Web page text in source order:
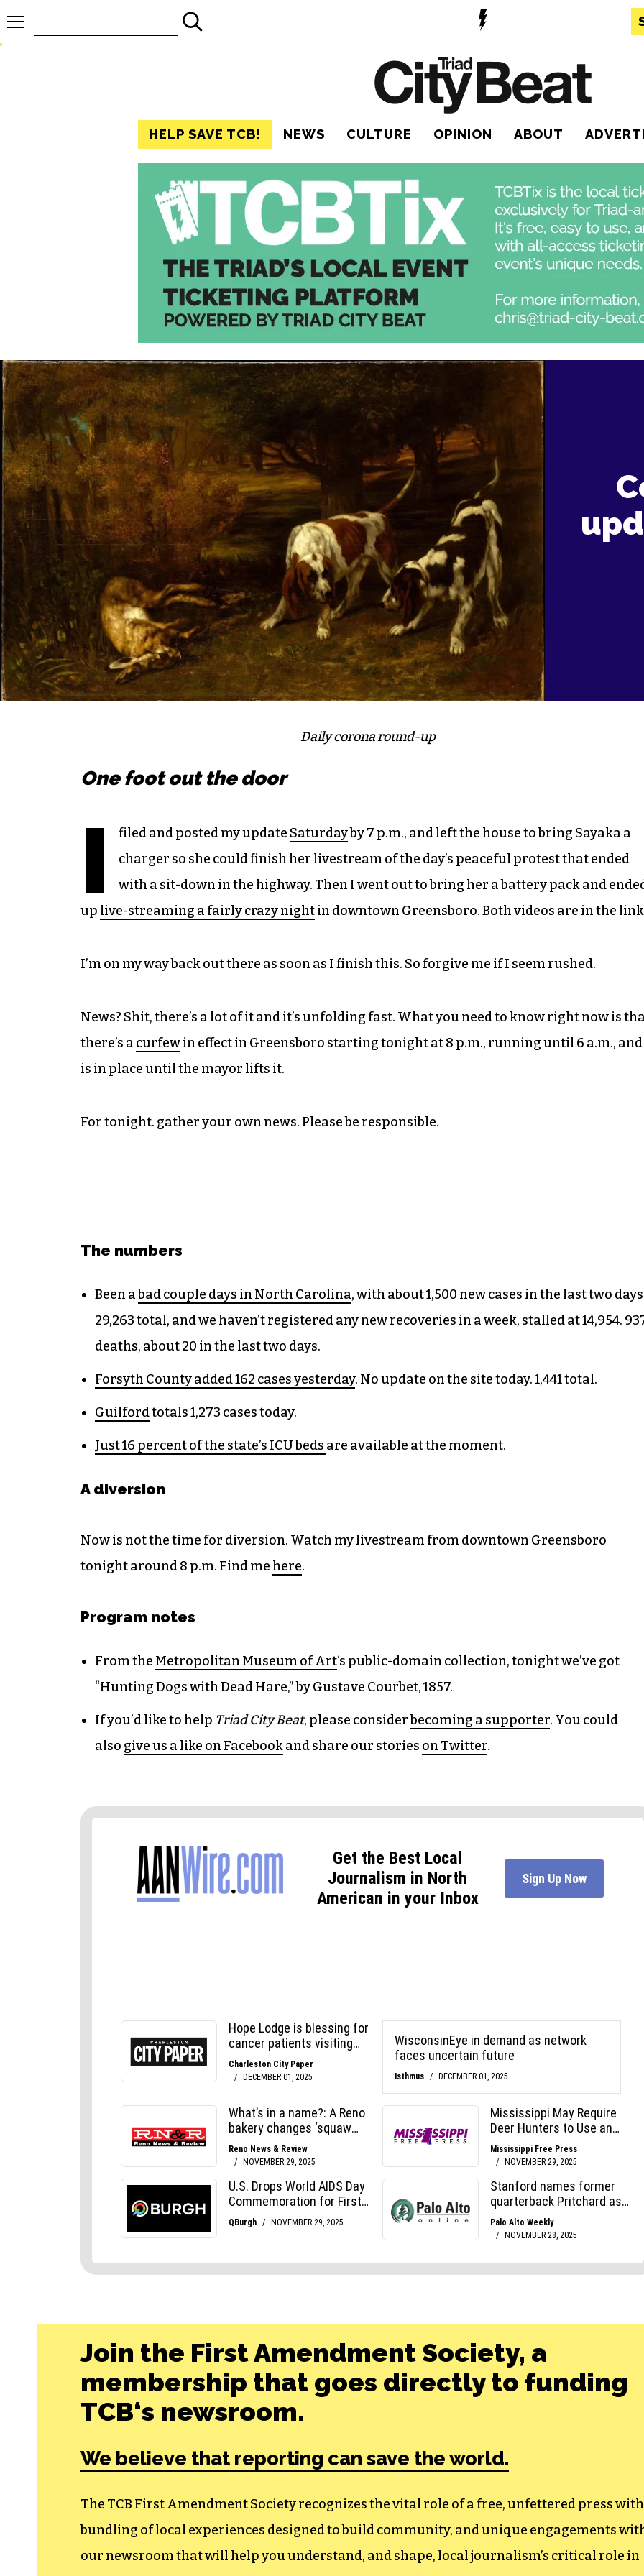
HELP SAVE TCB! NEWS CULTURE OPINION ABOUT
Daily corona round-up
One foot out the door
I filed and posted my update Saturdayby 7 p.m., and left the house to bring Sayaka a
charger so she could finish her livestream of the day’s peaceful protest that ended
with a sit-down in the highway. Then I went out to bring her a battery pack and
up live-streaming a fairly crazy nightin downtown Greensboro. Both videos are in the
I’m on my way back out there as soon as I finish this. So forgive me if I seem rushed.
News? Shit, there’s a lot of it and it’s unfolding fast. What you need to know right now is
there’s a curfewin effect in Greensboro starting tonight at 8 p.m., running until 6 a.m.,
is in place until the mayor lifts it.
For tonight. gather your own news. Please be responsible.
The numbers
Been abad couple days in North Carolina, with about 1,500 new cases in the last two
29,263 total, and we haven’t registered any new recoveries in a week, stalled at 14,954.
deaths, about 20 in the last two days.
Forsyth County added 162 cases yesterday. No update on the site today. 1,441 total.
Guilfordtotals 1,273 cases today.
Just 16 percent of the state’s ICU beds are available at the moment.
A diversion
Now is not the time for diversion. Watch my livestream from downtown Greensboro
tonight around 8 p.m. Find me here.
Program notes
From the Metropolitan Museum of Art‘s public-domain collection, tonight we’ve got
“Hunting Dogs with Dead Hare,” by Gustave Courbet, 1857.
If you’d like to help Triad City Beat, please considerbecoming a supporter. You could
also give us a like on Facebookand share our stories on Twitter.
Join the First Amendment Society, a
membership that goes directly to funding
TCB‘s newsroom.
We believe that reporting can save the world.
The TCB First Amendment Society recognizes the vital role of a free, unfettered press
bundling of local experiences designed to build community, and unique engagements
our newsroom that will help you understand, and shape, local journalism’s critical role in